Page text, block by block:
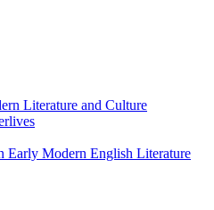
Literature and Culture
Early Modern English Literature